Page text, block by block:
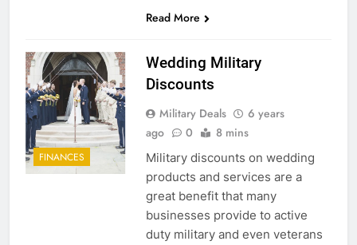
Read More
FINANCES
Wedding Military
Discounts
Military Deals
6 years
ago
0 8 mins
Military discounts on wedding
products and services are a
great benefit that many
businesses provide to active
duty military and even veterans